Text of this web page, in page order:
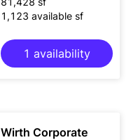
1,123 available sf
1 availability
Wirth Corporate